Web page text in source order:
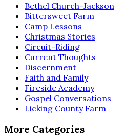
Bethel Church-Jackson
Bittersweet Farm
Camp Lessons
Christmas Stories
Circuit-Riding
Current Thoughts
Discernment
Faith and Family
Fireside Academy
Gospel Conversations
Licking County Farm
More Categories